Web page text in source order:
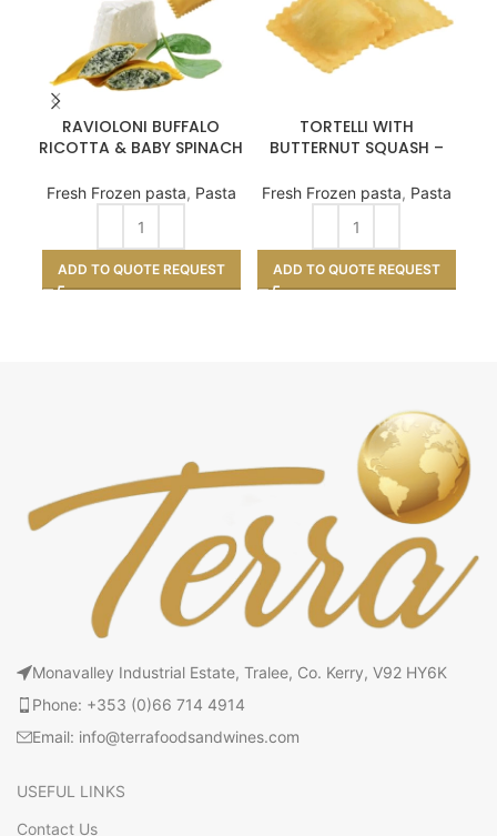
RAVIOLONI BUFFALO
RICOTTA & BABY SPINACH
Fresh Frozen pasta, Pasta
ADD TO QUOTE REQUEST
TORTELLI WITH
BUTTERNUT SQUASH –
Fresh Frozen pasta, Pasta
ADD TO QUOTE REQUEST
Monavalley Industrial Estate, Tralee, Co. Kerry, V92 HY6K
Phone: +353 (0)66 714 4914
Email: info@terrafoodsandwines.com
USEFUL LINKS
Contact Us